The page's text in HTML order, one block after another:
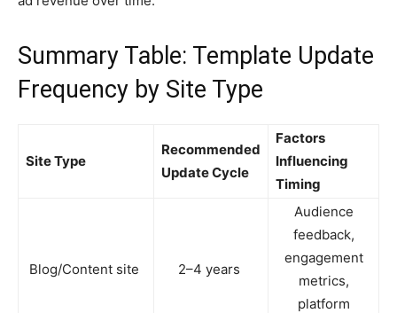
Summary Table: Template Update
Frequency by Site Type
Site Type
Recommended
Update Cycle
Factors
Influencing
Timing
Blog/Content site 2–4 years
Audience
feedback,
engagement
metrics,
platform